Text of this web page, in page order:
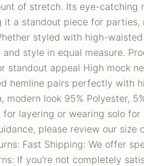
of stretch. Its eye-catching
it a standout piece for
styled with high-
style in equal measure.
standout appeal High mock
hemline pairs perfectly with
modern look 95% Polyester,
layering or wearing solo for
please review our size
Fast Shipping: We offer
If you're not completely